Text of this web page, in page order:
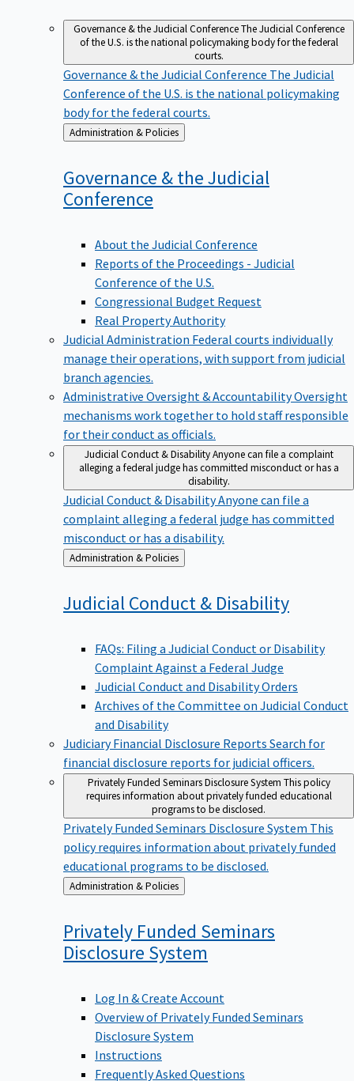
Governance & the Judicial ConferenceThe Judicial Conference
of the U.S. is the national policymaking body for the federal
courts.
Governance & the Judicial Conference The Judicial
Conference of the U.S. is the national policymaking
body for the federal courts.
Back
to
Administration & Policies
Governance & the Judicial
Conference
About the Judicial Conference
Reports of the Proceedings - Judicial
Conference of the U.S.
Congressional Budget Request
Real Property Authority
Judicial Administration Federal courts individually
manage their operations, with support from judicial
branch agencies.
Administrative Oversight & AccountabilityOversight
mechanisms work together to hold staff responsible
for their conduct as officials.
Judicial Conduct & DisabilityAnyone can file a complaint
alleging a federal judge has committed misconduct or has a
disability.
Judicial Conduct & DisabilityAnyone can file a
complaint alleging a federal judge has committed
misconduct or has a disability.
Back
to
Administration & Policies
Judicial Conduct & Disability
FAQs: Filing a Judicial Conduct or Disability
Complaint Against a Federal Judge
Judicial Conduct and Disability Orders
Archives of the Committee on Judicial Conduct
and Disability
Judiciary Financial Disclosure Reports Search for
financial disclosure reports for judicial officers.
Privately Funded Seminars Disclosure System This policy
requires information about privately funded educational
programs to be disclosed.
Privately Funded Seminars Disclosure System This
policy requires information about privately funded
educational programs to be disclosed.
Back
to
Administration & Policies
Privately Funded Seminars
Disclosure System
Log In & Create Account
Overview of Privately Funded Seminars
Disclosure System
Instructions
Frequently Asked Questions